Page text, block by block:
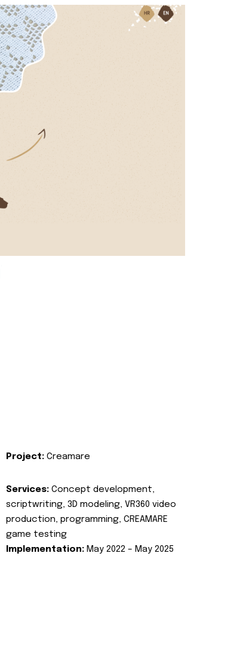
Project: Creamare
Services: Concept development,
scriptwriting, 3D modeling, VR360 video
production, programming, CREAMARE
game testing
Implementation: May 2022 – May 2025